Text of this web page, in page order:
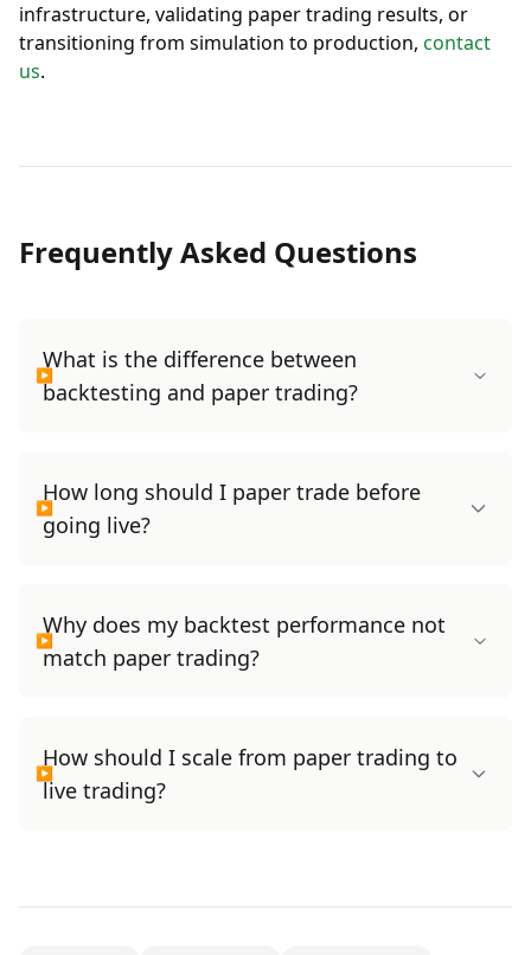
infrastructure, validating paper trading results, or
transitioning from simulation to production, contact
us.
Frequently Asked Questions
What is the difference between
backtesting and paper trading?
How long should I paper trade before
going live?
Why does my backtest performance not
match paper trading?
How should I scale from paper trading to
live trading?